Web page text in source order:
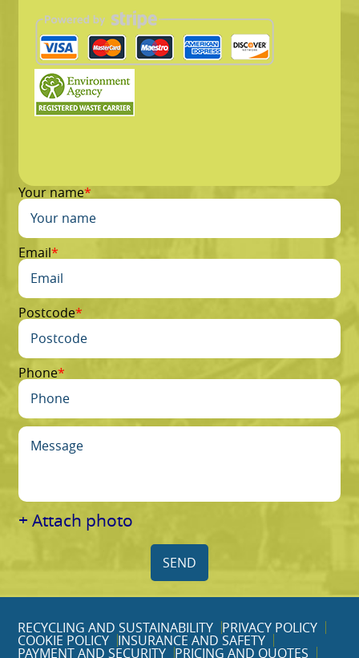
Your name
Email
Postcode
Phone
+ Attach photo
SEND
RECYCLING AND SUSTAINABILITY PRIVACY POLICY
COOKIE POLICY INSURANCE AND SAFETY
PAYMENT AND SECURITY PRICING AND QUOTES